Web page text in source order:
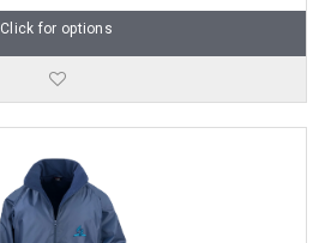
Click for options